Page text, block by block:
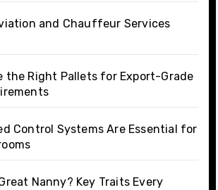
and Chauffeur Services
the Right Pallets for Export-Grade
Control Systems Are Essential for
Nanny? Key Traits Every